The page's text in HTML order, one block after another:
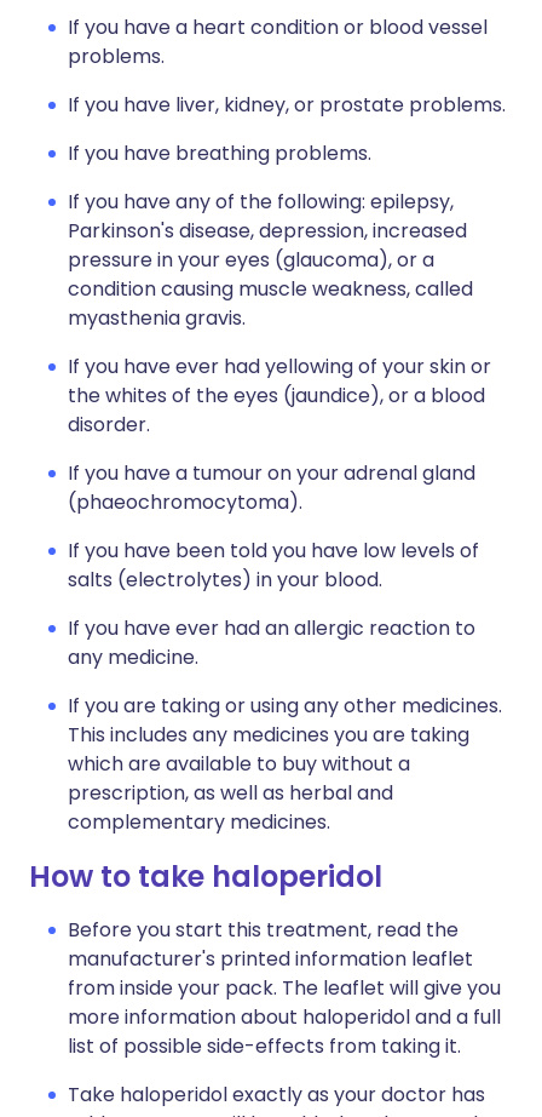
If you have a heart condition or blood vessel
problems.
If you have liver, kidney, or prostate problems.
If you have breathing problems.
If you have any of the following: epilepsy,
Parkinson's disease, depression, increased
pressure in your eyes (glaucoma), or a
condition causing muscle weakness, called
myasthenia gravis.
If you have ever had yellowing of your skin or
the whites of the eyes (jaundice), or a blood
disorder.
If you have a tumour on your adrenal gland
(phaeochromocytoma).
If you have been told you have low levels of
salts (electrolytes) in your blood.
If you have ever had an allergic reaction to
any medicine.
If you are taking or using any other medicines.
This includes any medicines you are taking
which are available to buy without a
prescription, as well as herbal and
complementary medicines.
How to take haloperidol
Before you start this treatment, read the
manufacturer's printed information leaflet
from inside your pack. The leaflet will give you
more information about haloperidol and a full
list of possible side-effects from taking it.
Take haloperidol exactly as your doctor has